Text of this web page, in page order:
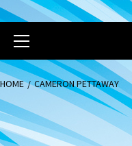
Primary
Menu
HOME CAMERON PETTAWAY